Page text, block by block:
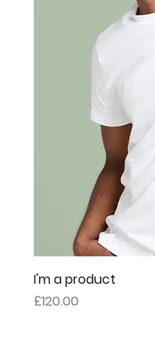
I'm a product
Price
£120.00